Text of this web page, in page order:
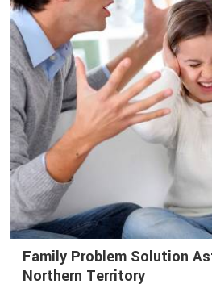
Family Problem Solution
Northern Territory